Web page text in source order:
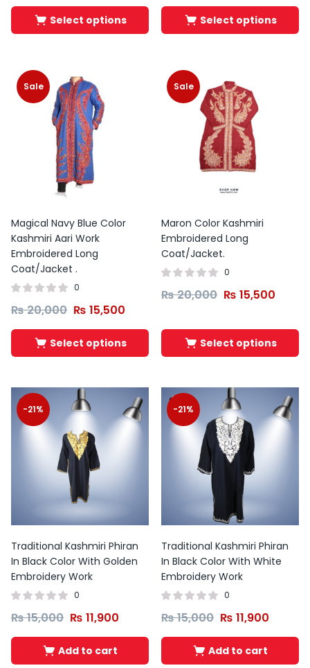
Select options Select options
Sale
Magical Navy Blue Color
Kashmiri Aari Work
Embroidered Long
Coat/Jacket .
0
₨20,000 ₨ 15,500
Select options
Sale
Maron Color Kashmiri
Embroidered Long
Coat/Jacket.
0
₨20,000 ₨ 15,500
Select options
-21%
Traditional Kashmiri Phiran
In Black Color With Golden
Embroidery Work
0
₨15,000 ₨ 11,900
Add to cart
-21%
Traditional Kashmiri Phiran
In Black Color With White
Embroidery Work
0
₨15,000 ₨ 11,900
Add to cart